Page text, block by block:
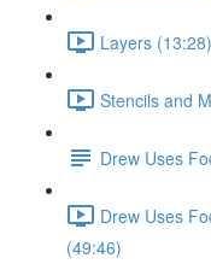
Layers (13:28)
Stencils and
Drew Uses
Drew Uses
(49:46)